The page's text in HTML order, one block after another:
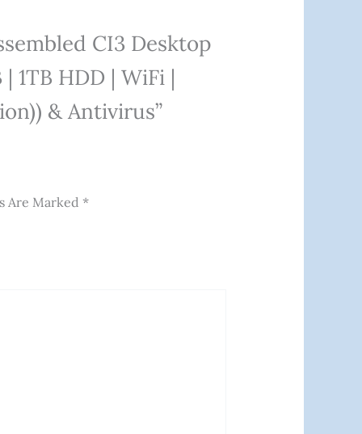
CI3 Desktop
1TB HDD | WiFi |
& Antivirus”
Are Marked *